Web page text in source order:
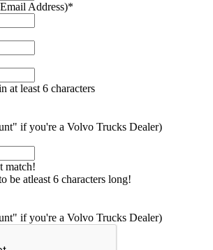
Address)*
at least 6 characters
if you're a Volvo Trucks Dealer)
match!
be atleast 6 characters long!
if you're a Volvo Trucks Dealer)